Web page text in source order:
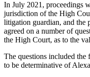
In July 2021, proceedings
jurisdiction of the High
litigation guardian, and the
agreed on a number of
the High Court, as to the
The questions included
to be determinative of